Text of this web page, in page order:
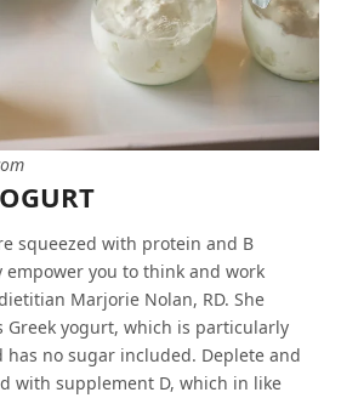
squeezed with protein and B
you to think and work
Marjorie Nolan, RD. She
Greek yogurt, which is particularly
no sugar included. Deplete and
with supplement D, which in like